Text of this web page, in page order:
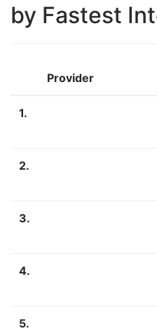
by Fastest
Provider
1.
2.
3.
4.
5.